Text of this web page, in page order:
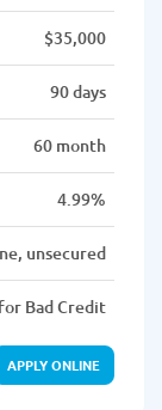
$35,000
90 days
60 month
4.99%
unsecured
Bad Credit
APPLY ONLINE